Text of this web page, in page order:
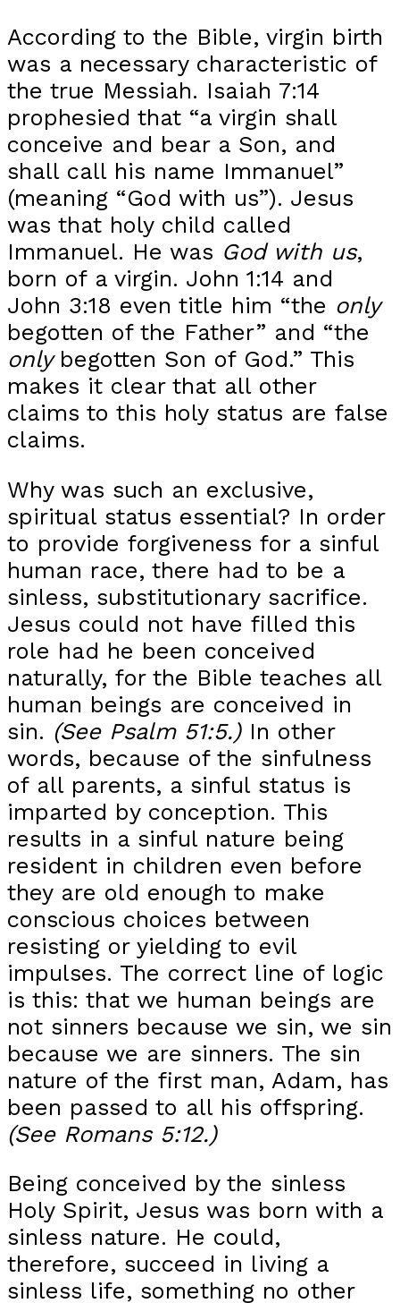
According to the Bible, virgin birth
was a necessary characteristic of
the true Messiah. Isaiah 7:14
prophesied that “a virgin shall
conceive and bear a Son, and
shall call his name Immanuel”
(meaning “God with us”). Jesus
was that holy child called
Immanuel. He was God with us,
born of a virgin. John 1:14 and
John 3:18 even title him “the only
begotten of the Father” and “the
only begotten Son of God.” This
makes it clear that all other
claims to this holy status are false
claims.
Why was such an exclusive,
spiritual status essential? In order
to provide forgiveness for a sinful
human race, there had to be a
sinless, substitutionary sacrifice.
Jesus could not have filled this
role had he been conceived
naturally, for the Bible teaches all
human beings are conceived in
sin. (See Psalm 51:5.) In other
words, because of the sinfulness
of all parents, a sinful status is
imparted by conception. This
results in a sinful nature being
resident in children even before
they are old enough to make
conscious choices between
resisting or yielding to evil
impulses. The correct line of logic
is this: that we human beings are
not sinners because we sin, we sin
because we are sinners. The sin
nature of the first man, Adam, has
been passed to all his offspring.
(See Romans 5:12.)
Being conceived by the sinless
Holy Spirit, Jesus was born with a
sinless nature. He could,
therefore, succeed in living a
sinless life, something no other